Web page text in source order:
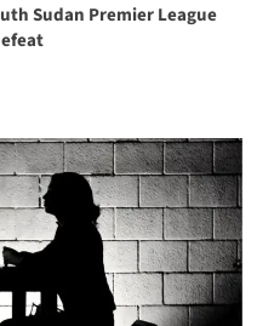
Sudan Premier League